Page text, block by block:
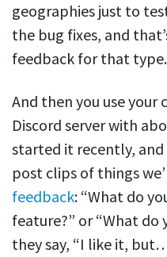
geographies just to
the bug fixes, and
feedback for that type.
And then you use your
Discord server with
started it recently, and
post clips of things
feedback: “What do
feature?” or “What do
they say, “I like it,